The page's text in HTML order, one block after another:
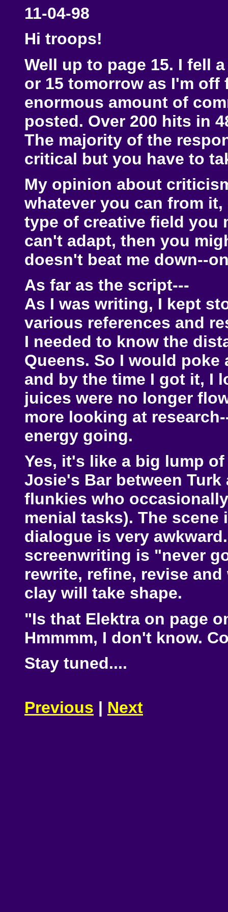
11-04-98
Hi troops!
Well up to page 15. I fell
or 15 tomorrow as I'm off
enormous amount of
posted. Over 200 hits in
The majority of the
critical but you have to
My opinion about
whatever you can from
type of creative field you
can't adapt, then you
doesn't beat me down--
As far as the script---
As I was writing, I kept
various references and
I needed to know the
Queens. So I would
and by the time I got it, I
juices were no longer
more looking at
energy going.
Yes, it's like a big lump
Josie's Bar between
flunkies who
menial tasks). The
dialogue is very
screenwriting is "never
rewrite, refine, revise
clay will take shape.
"Is that Elektra on page
Hmmmm, I don't know.
Stay tuned....
Previous | Next